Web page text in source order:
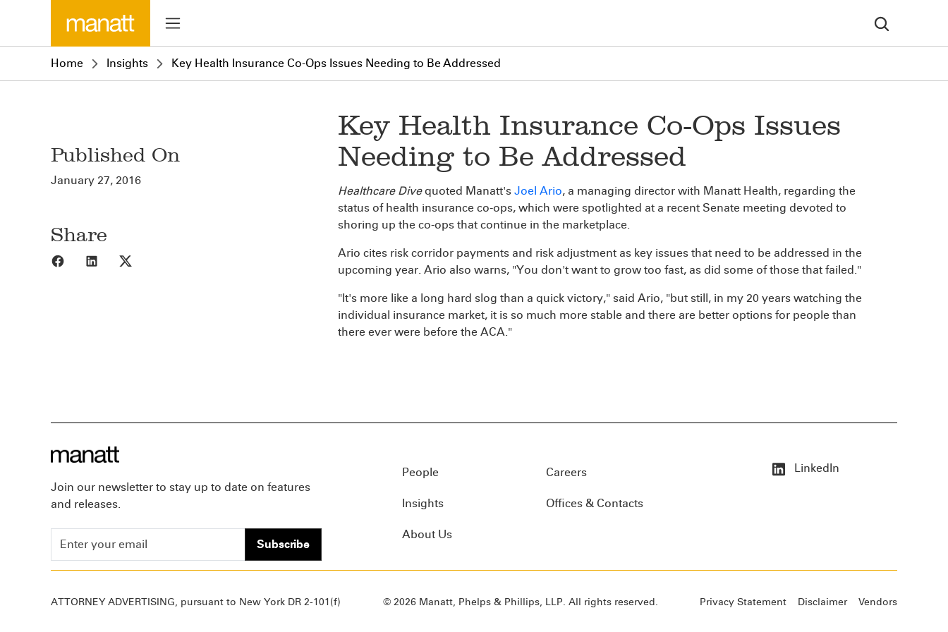
Home Insights Key Health Insurance Co-Ops Issues Needing to Be Addressed
Published On
January 27, 2016
Share
Share to Facebook
Share to LinkedIn
Key Health Insurance Co-Ops Issues
Needing to Be Addressed
Healthcare Divequoted Manatt's Joel Ario, a managing director with Manatt Health, regarding the
status of health insurance co-ops, which were spotlighted at a recent Senate meeting devoted to
shoring up the co-ops that continue in the marketplace.
Ario cites risk corridor payments and risk adjustment as key issues that need to be addressed in the
upcoming year. Ario also warns, "You don't want to grow too fast, as did some of those that failed."
"It's more like a long hard slog than a quick victory," said Ario, "but still, in my 20 years watching the
individual insurance market, it is so much more stable and there are better options for people than
there ever were before the ACA."
Join our newsletter to stay up to date on features
and releases.
Subscribe
People
Insights
About Us
Careers
Offices & Contacts
LinkedIn
ATTORNEY ADVERTISING, pursuant to New York DR 2-101(f) © 2026 Manatt, Phelps & Phillips, LLP. All rights reserved. Privacy Statement Disclaimer Vendors